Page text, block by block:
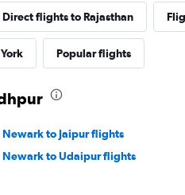
Direct flights to Rajasthan
Popular flights
Newark to Jaipur flights
Newark to Udaipur flights